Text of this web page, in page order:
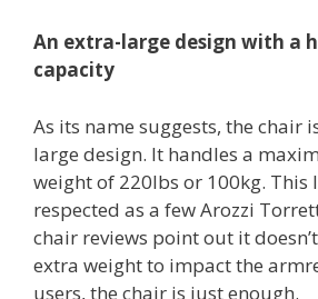
An extra-large design with a
capacity
As its name suggests, the chair
large design. It handles a
weight of 220lbs or 100kg. This
respected as a few Arozzi
chair reviews point out it
extra weight to impact the
users, the chair is just enough.